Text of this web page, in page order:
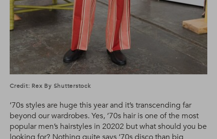
Credit: Rex By Shutterstock
’70s styles are huge this year and it’s transcending far
beyond our wardrobes. Yes, ’70s hair is one of the most
popular men’s hairstyles in 20202 but what should you be
looking for? Nothing quite says ’70s disco than big